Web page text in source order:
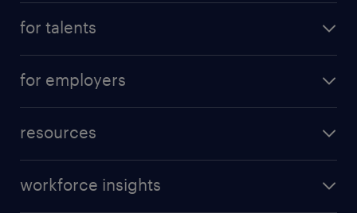
for talents
for employers
resources
workforce insights